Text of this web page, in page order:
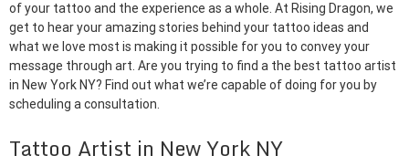
of your tattoo and the experience as a whole. At Rising Dragon, we
get to hear your amazing stories behind your tattoo ideas and
what we love most is making it possible for you to convey your
message through art. Are you trying to find a the best tattoo artist
in New York NY? Find out what we’re capable of doing for you by
scheduling a consultation.
Tattoo Artist in New York NY